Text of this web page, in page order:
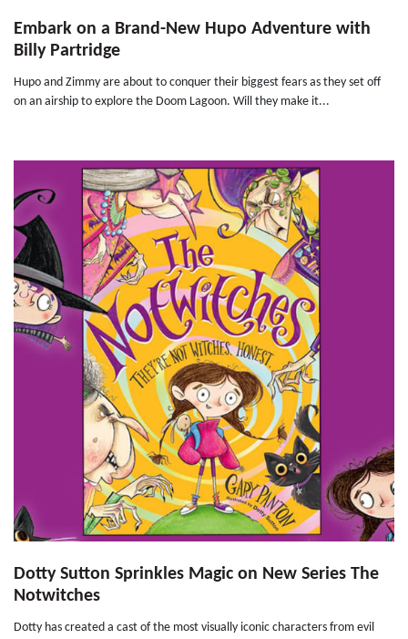
Embark on a Brand-New Hupo Adventure with
Billy Partridge
Hupo and Zimmy are about to conquer their biggest fears as they set off
on an airship to explore the Doom Lagoon. Will they make it...
Dotty Sutton Sprinkles Magic on New Series The
Notwitches
Dotty has created a cast of the most visually iconic characters from evil